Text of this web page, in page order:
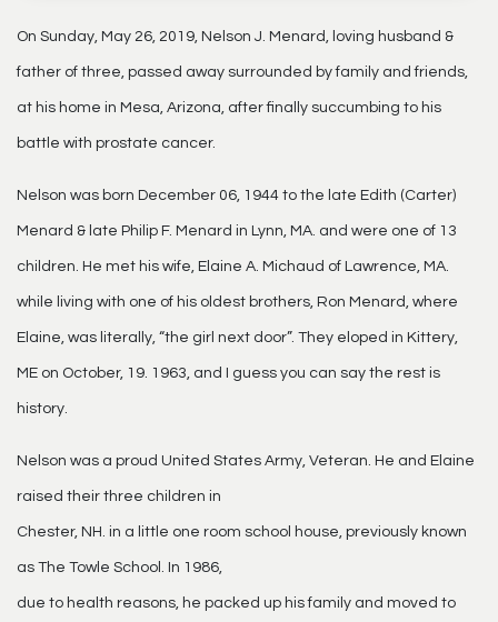
On Sunday, May 26, 2019, Nelson J. Menard, loving husband &
father of three, passed away surrounded by family and friends,
at his home in Mesa, Arizona, after finally succumbing to his
battle with prostate cancer.
Nelson was born December 06, 1944 to the late Edith (Carter)
Menard & late Philip F. Menard in Lynn, MA. and were one of 13
children. He met his wife, Elaine A. Michaud of Lawrence, MA.
while living with one of his oldest brothers, Ron Menard, where
Elaine, was literally, “the girl next door”. They eloped in Kittery,
ME on October, 19. 1963, and I guess you can say the rest is
history.
Nelson was a proud United States Army, Veteran. He and Elaine
raised their three children in
Chester, NH. in a little one room school house, previously known
as The Towle School. In 1986,
due to health reasons, he packed up his family and moved to